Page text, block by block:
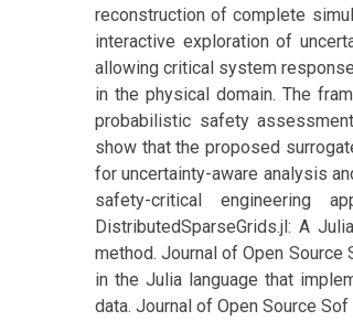
reconstruction of complete
interactive exploration of
allowing critical system
in the physical domain. The
probabilistic safety
show that the proposed
for uncertainty-aware analysis
safety-critical engineering
DistributedSparseGrids.jl: A
method. Journal of Open Source
in the Julia language that
data. Journal of Open Source Sof